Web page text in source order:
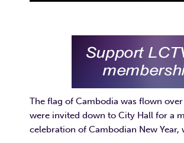
The flag of Cambodia was flown
were invited down to City Hall for a
celebration of Cambodian New